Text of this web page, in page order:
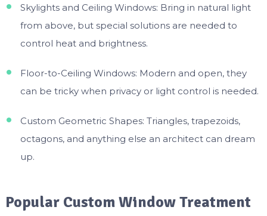
Skylights and Ceiling Windows: Bring in natural light
from above, but special solutions are needed to
control heat and brightness.
Floor-to-Ceiling Windows: Modern and open, they
can be tricky when privacy or light control is needed.
Custom Geometric Shapes: Triangles, trapezoids,
octagons, and anything else an architect can dream
up.
Popular Custom Window Treatment